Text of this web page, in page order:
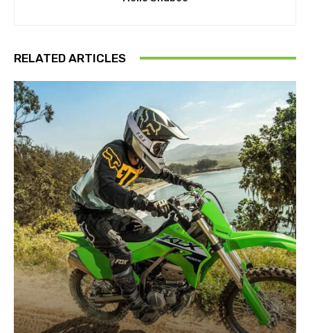
RELATED ARTICLES